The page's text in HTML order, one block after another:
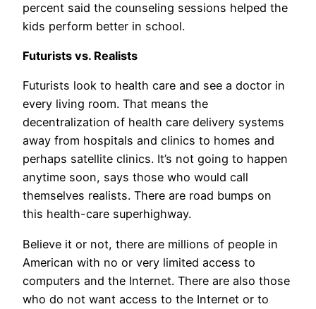
percent said the counseling sessions helped the
kids perform better in school.
Futurists vs. Realists
Futurists look to health care and see a doctor in
every living room. That means the
decentralization of health care delivery systems
away from hospitals and clinics to homes and
perhaps satellite clinics. It’s not going to happen
anytime soon, says those who would call
themselves realists. There are road bumps on
this health-care superhighway.
Believe it or not, there are millions of people in
American with no or very limited access to
computers and the Internet. There are also those
who do not want access to the Internet or to